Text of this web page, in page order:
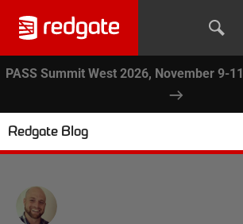
PASS Summit West 2026, November 9-11
Redgate Blog